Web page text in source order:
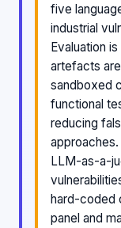
five
industrial
Evaluation
artefacts
sandboxed
functional
reducing
approaches.
LLM-as-a-
hard-coded
panel and